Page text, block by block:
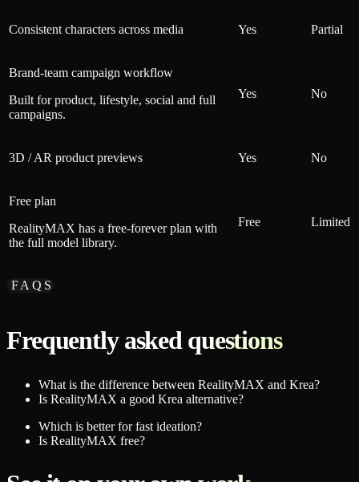
Consistent characters across media Yes Partial
Brand-team campaign workflow
Built for product, lifestyle, social and full
campaigns.
Yes No
3D / AR product previews Yes No
Free plan
RealityMAX has a free-forever plan with
the full model library.
Free Limited
FAQS
Frequently asked questions
What is the difference between RealityMAX and Krea?
Is RealityMAX a good Krea alternative?
Which is better for fast ideation?
Is RealityMAX free?